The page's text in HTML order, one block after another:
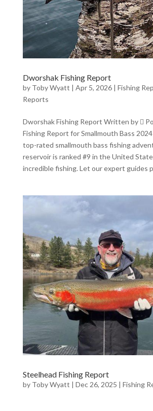
Dworshak Fishing Report
by Toby Wyatt | Apr 5, 2026| Fishing
Reports
Dworshak Fishing Report Written by 
Fishing Report for Smallmouth Bass
top-rated smallmouth bass fishing
reservoir is ranked #9 in the United
incredible fishing. Let our expert guides
Steelhead Fishing Report
by Toby Wyatt | Dec 26, 2025 | Fishing